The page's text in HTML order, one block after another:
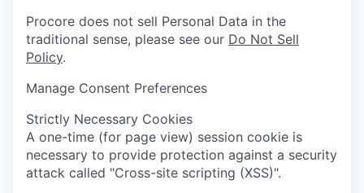
Procore does not sell Personal Data in the
traditional sense, please see our Do Not Sell
Policy.
Manage Consent Preferences
Strictly Necessary Cookies
A one-time (for page view) session cookie is
necessary to provide protection against a security
attack called "Cross-site scripting (XSS)".